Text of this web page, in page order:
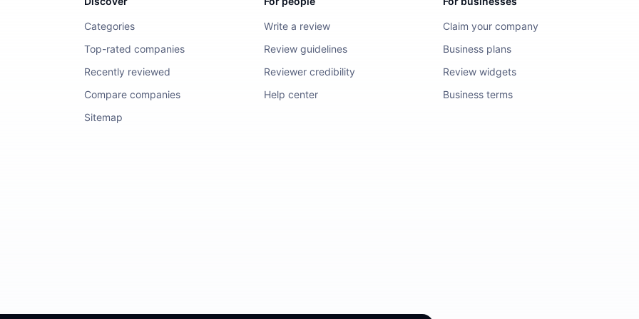
Categories
Top-rated companies
Recently reviewed
Compare companies
Sitemap
Write a review
Review guidelines
Reviewer credibility
Help center
Claim your company
Business plans
Review widgets
Business terms